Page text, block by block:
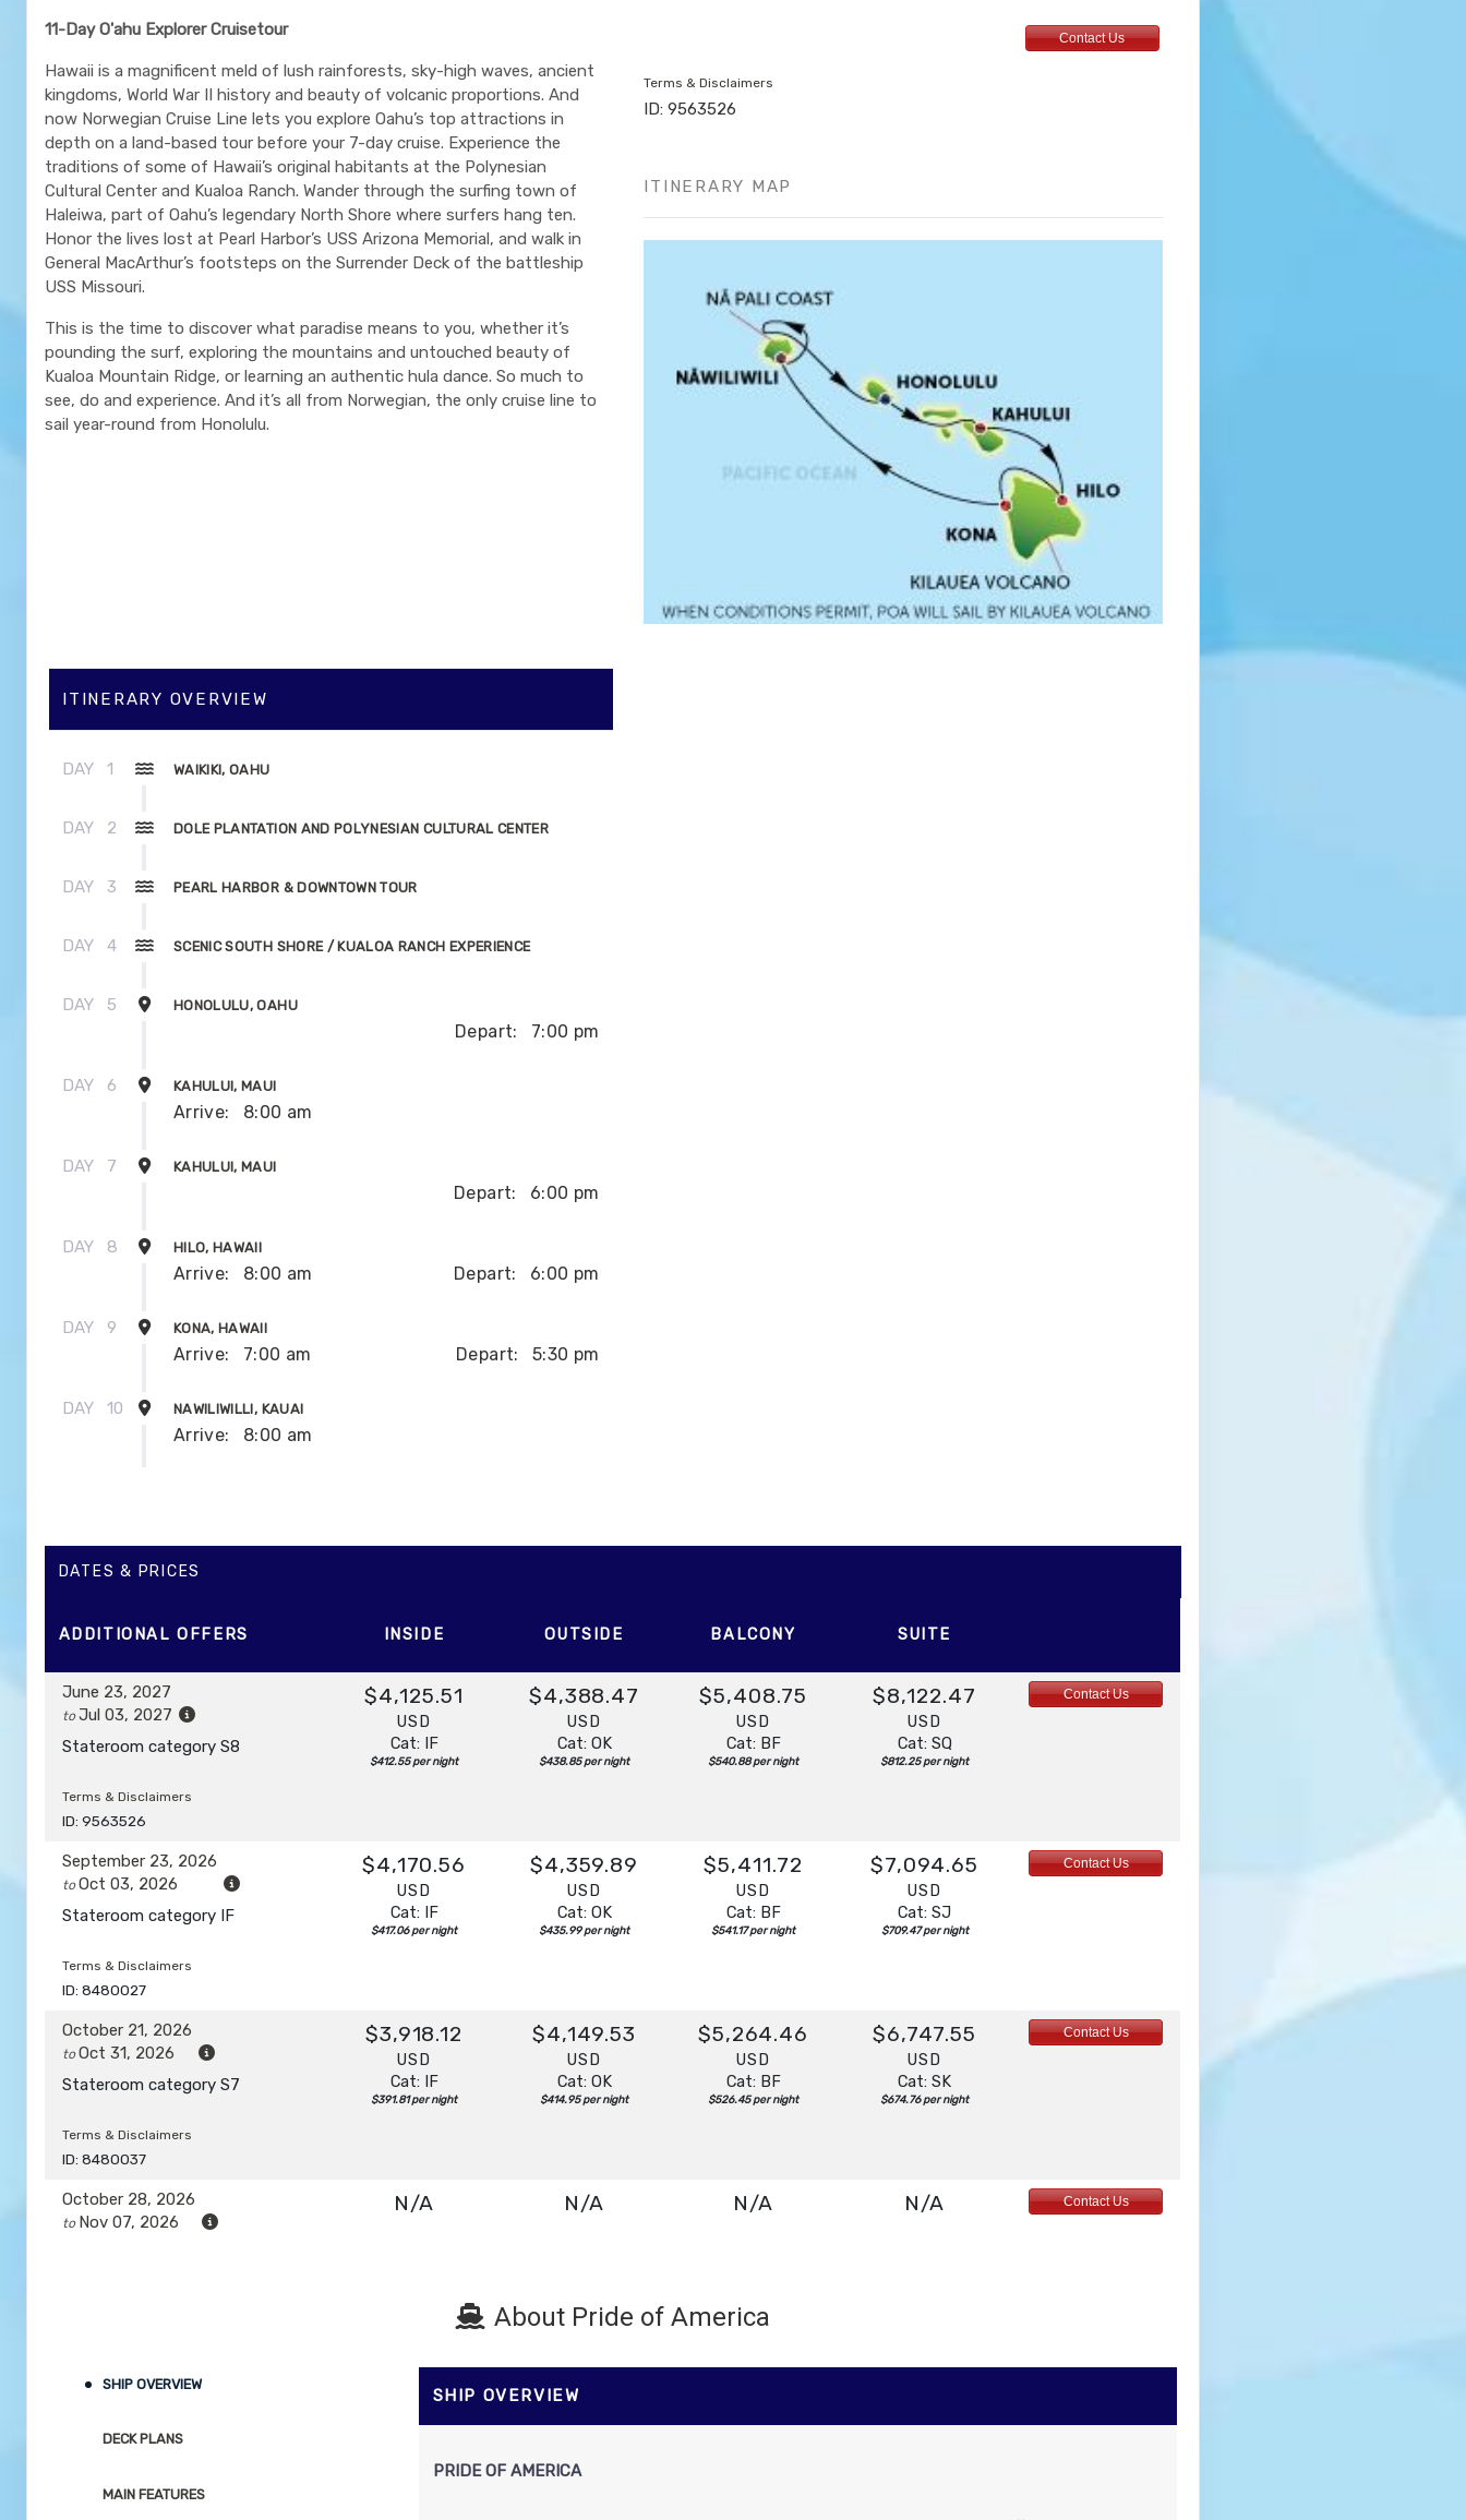
11-Day O'ahu Explorer Cruisetour
Hawaii is a magnificent meld of lush rainforests, sky-high waves, ancient
kingdoms, World War II history and beauty of volcanic proportions. And
now Norwegian Cruise Line lets you explore Oahu’s top attractions in
depth on a land-based tour before your 7-day cruise. Experience the
traditions of some of Hawaii’s original habitants at the Polynesian
Cultural Center and Kualoa Ranch. Wander through the surfing town of
Haleiwa, part of Oahu’s legendary North Shore where surfers hang ten.
Honor the lives lost at Pearl Harbor’s USS Arizona Memorial, and walk in
General MacArthur’s footsteps on the Surrender Deck of the battleship
USS Missouri.
This is the time to discover what paradise means to you, whether it’s
pounding the surf, exploring the mountains and untouched beauty of
Kualoa Mountain Ridge, or learning an authentic hula dance. So much to
see, do and experience. And it’s all from Norwegian, the only cruise line to
sail year-round from Honolulu.
Contact Us
Terms & Disclaimers
ID: 9563526
ITINERARY MAP
ITINERARY OVERVIEW
DAY 1 WAIKIKI, OAHU
DAY 2 DOLE PLANTATION AND POLYNESIAN CULTURAL CENTER
DAY 3 PEARL HARBOR & DOWNTOWN TOUR
DAY 4 SCENIC SOUTH SHORE / KUALOA RANCH EXPERIENCE
DAY 5 HONOLULU, OAHU
Depart: 7:00 pm
DAY 6 KAHULUI, MAUI
Arrive: 8:00 am
DAY 7 KAHULUI, MAUI
Depart: 6:00 pm
DAY 8 HILO, HAWAII
Arrive: 8:00 am Depart: 6:00 pm
DAY 9 KONA, HAWAII
Arrive: 7:00 am Depart: 5:30 pm
DAY 10 NAWILIWILLI, KAUAI
Arrive: 8:00 am
DAY 12 AFTERNOON CRUISE OF THE NAPALI COAST
Arrive: 7:00 am
DATES & PRICES
ADDITIONALOFFERS INSIDE OUTSIDE BALCONY SUITE
June 23, 2027
toJul 03, 2027
Stateroom category S8
Terms & Disclaimers
ID: 9563526
$4,125.51
USD
Cat: IF
$412.55 per night
$4,388.47
USD
Cat: OK
$438.85 per night
$5,408.75
USD
Cat: BF
$540.88 per night
$8,122.47
USD
Cat: SQ
$812.25 per night
Contact Us
September 23, 2026
toOct 03, 2026
Stateroom category IF
Terms & Disclaimers
ID: 8480027
$4,170.56
USD
Cat: IF
$417.06 per night
$4,359.89
USD
Cat: OK
$435.99 per night
$5,411.72
USD
Cat: BF
$541.17 per night
$7,094.65
USD
Cat: SJ
$709.47 per night
Contact Us
October 21, 2026
toOct 31, 2026
Stateroom category S7
Terms & Disclaimers
ID: 8480037
$3,918.12
USD
Cat: IF
$391.81 per night
$4,149.53
USD
Cat: OK
$414.95 per night
$5,264.46
USD
Cat: BF
$526.45 per night
$6,747.55
USD
Cat: SK
$674.76 per night
Contact Us
October 28, 2026
to Nov 07, 2026
N/A N/A N/A N/A Contact Us
Nov 14, 2026
ID: 8480041
N/A N/A N/A N/A Contact Us
About Pride of America
SHIP OVERVIEW
DECK PLANS
MAIN FEATURES
SHIP OVERVIEW
PRIDE OF AMERICA